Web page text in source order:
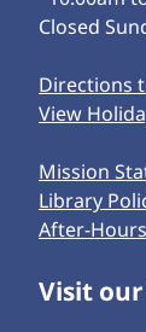
Closed
Directions
View
Mission
Library
After-
Visit our